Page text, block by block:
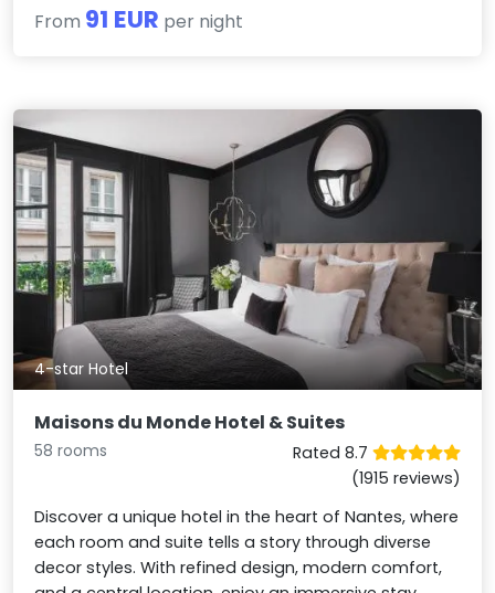
From 91 EUR per night
4-star Hotel
Maisons du Monde Hotel & Suites
58 rooms
Rated 8.7
(1915 reviews)
Discover a unique hotel in the heart of Nantes, where
each room and suite tells a story through diverse
decor styles. With refined design, modern comfort,